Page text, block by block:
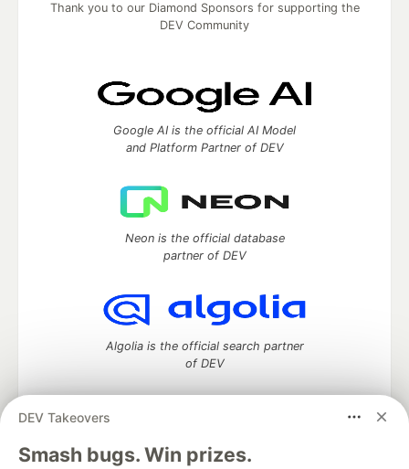
DEV Takeovers
Smash bugs. Win prizes.
Thank you to our Diamond Sponsors for supporting the
DEV Community
Google AI is the official AI Model
and Platform Partner of DEV
Neon is the official database
partner of DEV
Algolia is the official search partner
of DEV
DEV Community— A space to discuss and keep up software